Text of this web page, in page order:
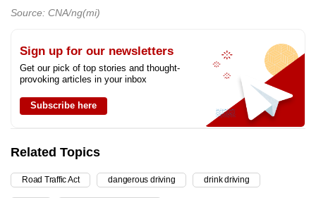
Source: CNA/ng(mi)
Sign up for our newsletters
Get our pick of top stories and thought-
provoking articles in your inbox
Subscribe here
Related Topics
Road Traffic Act dangerous driving drink driving